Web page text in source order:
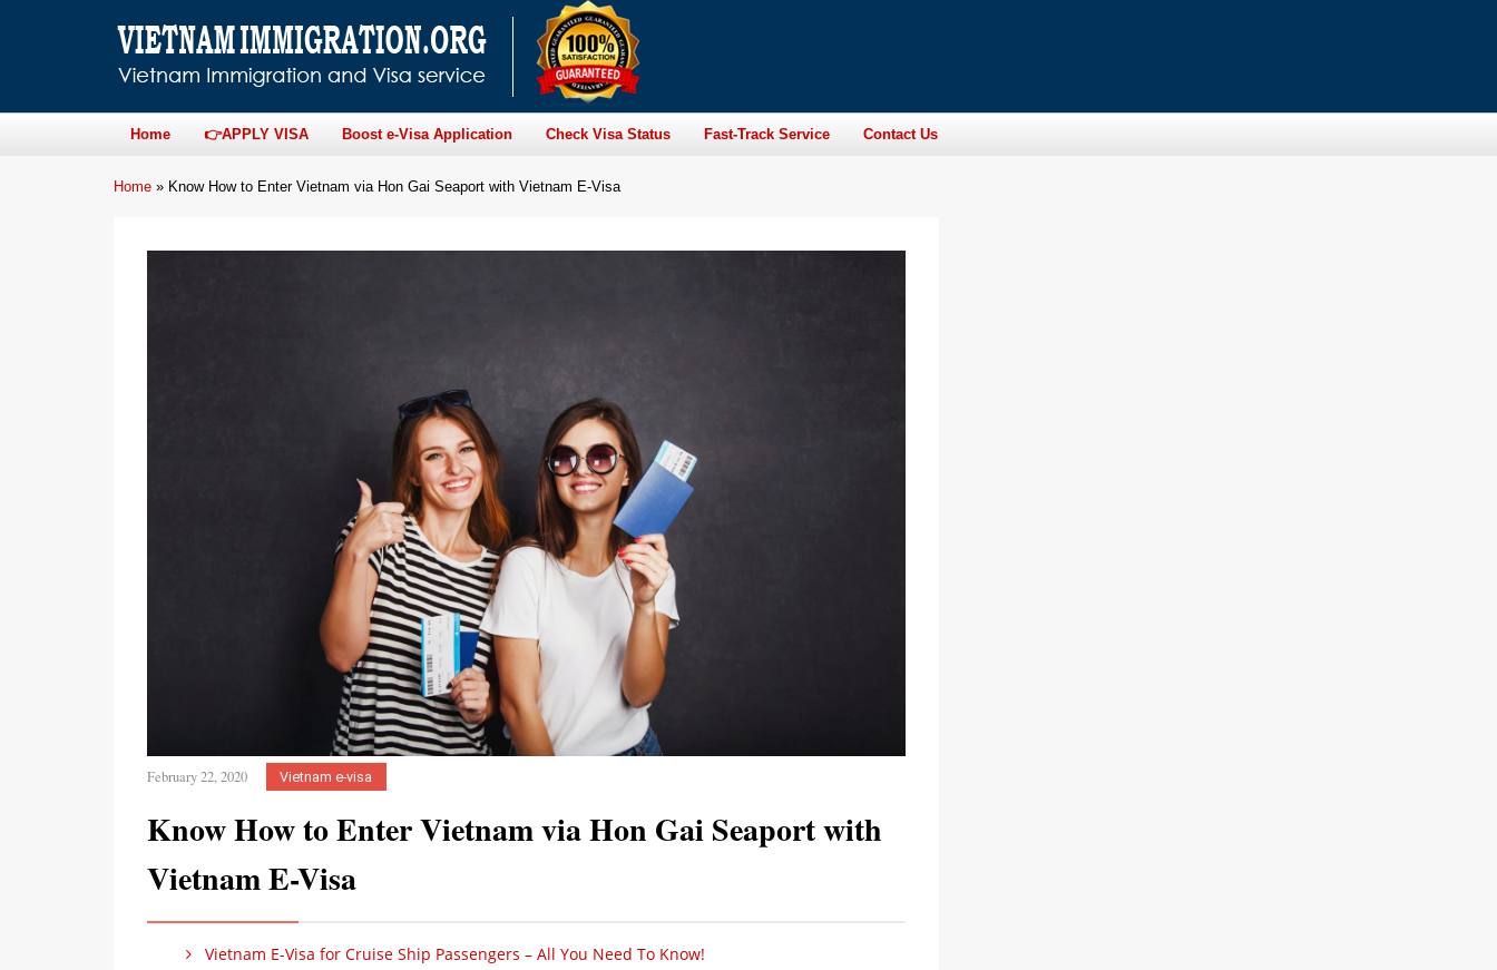
Home 👉APPLY VISA Boost e-Visa Application Check Visa Status Fast-Track Service Contact Us
Home » Know How to Enter Vietnam via Hon Gai Seaport with Vietnam E-Visa
February 22, 2020 Vietnam e-visa
Know How to Enter Vietnam via Hon Gai Seaport with
Vietnam E-Visa
Vietnam E-Visa for Cruise Ship Passengers – All You Need To Know!